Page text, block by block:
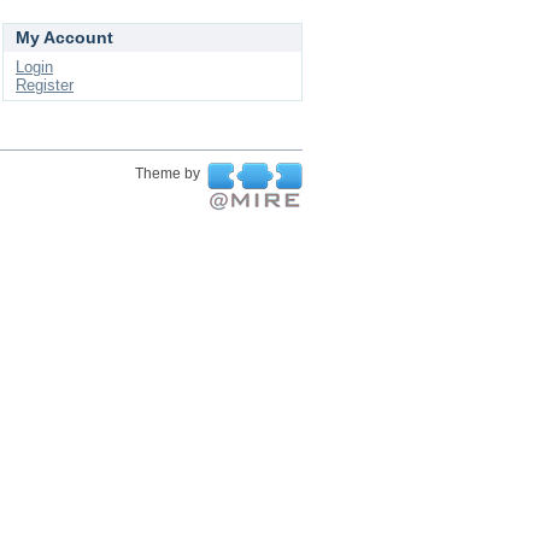
My Account
Login
Register
Theme by